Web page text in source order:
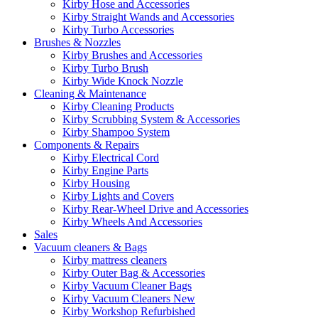
Kirby Hose and Accessories
Kirby Straight Wands and Accessories
Kirby Turbo Accessories
Brushes & Nozzles
Kirby Brushes and Accessories
Kirby Turbo Brush
Kirby Wide Knock Nozzle
Cleaning & Maintenance
Kirby Cleaning Products
Kirby Scrubbing System & Accessories
Kirby Shampoo System
Components & Repairs
Kirby Electrical Cord
Kirby Engine Parts
Kirby Housing
Kirby Lights and Covers
Kirby Rear-Wheel Drive and Accessories
Kirby Wheels And Accessories
Sales
Vacuum cleaners & Bags
Kirby mattress cleaners
Kirby Outer Bag & Accessories
Kirby Vacuum Cleaner Bags
Kirby Vacuum Cleaners New
Kirby Workshop Refurbished